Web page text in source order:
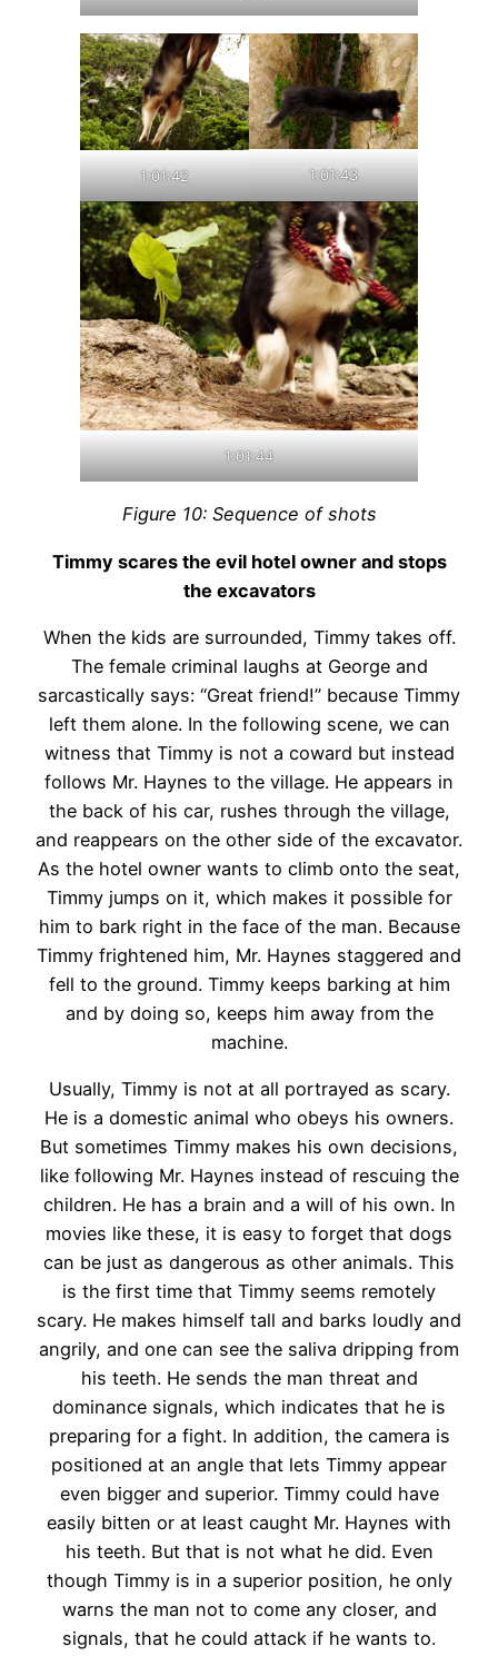
1:01:42 1:01:43
1:01:44
Figure 10: Sequence of shots
Timmy scares the evil hotel owner and stops
the excavators
When the kids are surrounded, Timmy takes off.
The female criminal laughs at George and
sarcastically says: “Great friend!” because Timmy
left them alone. In the following scene, we can
witness that Timmy is not a coward but instead
follows Mr. Haynes to the village. He appears in
the back of his car, rushes through the village,
and reappears on the other side of the excavator.
As the hotel owner wants to climb onto the seat,
Timmy jumps on it, which makes it possible for
him to bark right in the face of the man. Because
Timmy frightened him, Mr. Haynes staggered and
fell to the ground. Timmy keeps barking at him
and by doing so, keeps him away from the
machine.
Usually, Timmy is not at all portrayed as scary.
He is a domestic animal who obeys his owners.
But sometimes Timmy makes his own decisions,
like following Mr. Haynes instead of rescuing the
children. He has a brain and a will of his own. In
movies like these, it is easy to forget that dogs
can be just as dangerous as other animals. This
is the first time that Timmy seems remotely
scary. He makes himself tall and barks loudly and
angrily, and one can see the saliva dripping from
his teeth. He sends the man threat and
dominance signals, which indicates that he is
preparing for a fight. In addition, the camera is
positioned at an angle that lets Timmy appear
even bigger and superior. Timmy could have
easily bitten or at least caught Mr. Haynes with
his teeth. But that is not what he did. Even
though Timmy is in a superior position, he only
warns the man not to come any closer, and
signals, that he could attack if he wants to.